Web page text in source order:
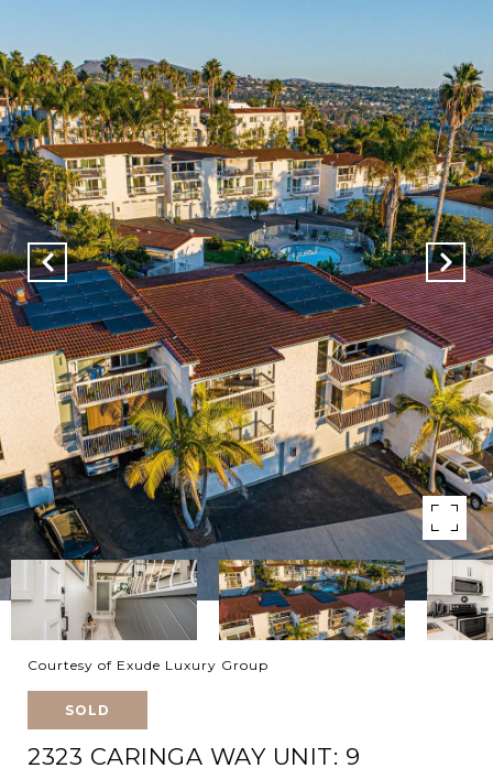
Courtesy of Exude Luxury Group
SOLD
2323 CARINGA WAY UNIT: 9